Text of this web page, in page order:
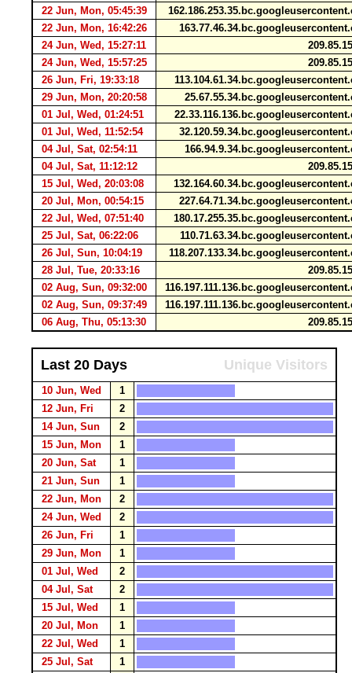
22 Jun, Mon, 05:45:39
22 Jun, Mon, 16:42:26
24 Jun, Wed, 15:27:11
24 Jun, Wed, 15:57:25
26 Jun, Fri, 19:33:18
29 Jun, Mon, 20:20:58
01 Jul, Wed, 01:24:51
01 Jul, Wed, 11:52:54
04 Jul, Sat, 02:54:11
04 Jul, Sat, 11:12:12
15 Jul, Wed, 20:03:08
20 Jul, Mon, 00:54:15
22 Jul, Wed, 07:51:40
25 Jul, Sat, 06:22:06
26 Jul, Sun, 10:04:19
28 Jul, Tue, 20:33:16
02 Aug, Sun, 09:32:00
02 Aug, Sun, 09:37:49
06 Aug, Thu, 05:13:30
Last 20 Days Unique Visitors
10 Jun, Wed
1
12 Jun, Fri
2
14 Jun, Sun
2
15 Jun, Mon
1
20 Jun, Sat
1
21 Jun, Sun
1
22 Jun, Mon
2
24 Jun, Wed
2
26 Jun, Fri
1
29 Jun, Mon
1
01 Jul, Wed
2
04 Jul, Sat
2
15 Jul, Wed
1
20 Jul, Mon
1
22 Jul, Wed
1
25 Jul, Sat
1